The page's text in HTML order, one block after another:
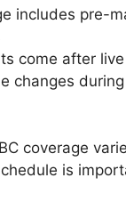
includes pre-
come after
changes
coverage
is